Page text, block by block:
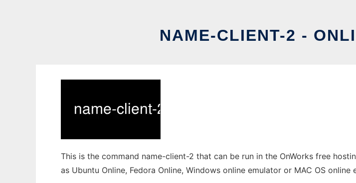
NAME-CLIENT-2 -
This is the command name-client-2 that can be run in the OnWorks free
as Ubuntu Online, Fedora Online, Windows online emulator or MAC OS online